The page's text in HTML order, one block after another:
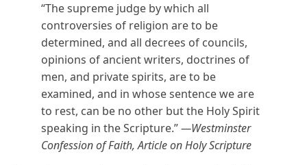
“The supreme judge by which all
controversies of religion are to be
determined, and all decrees of councils,
opinions of ancient writers, doctrines of
men, and private spirits, are to be
examined, and in whose sentence we are
to rest, can be no other but the Holy Spirit
speaking in the Scripture.”—Westminster
Confession of Faith, Article on Holy Scripture